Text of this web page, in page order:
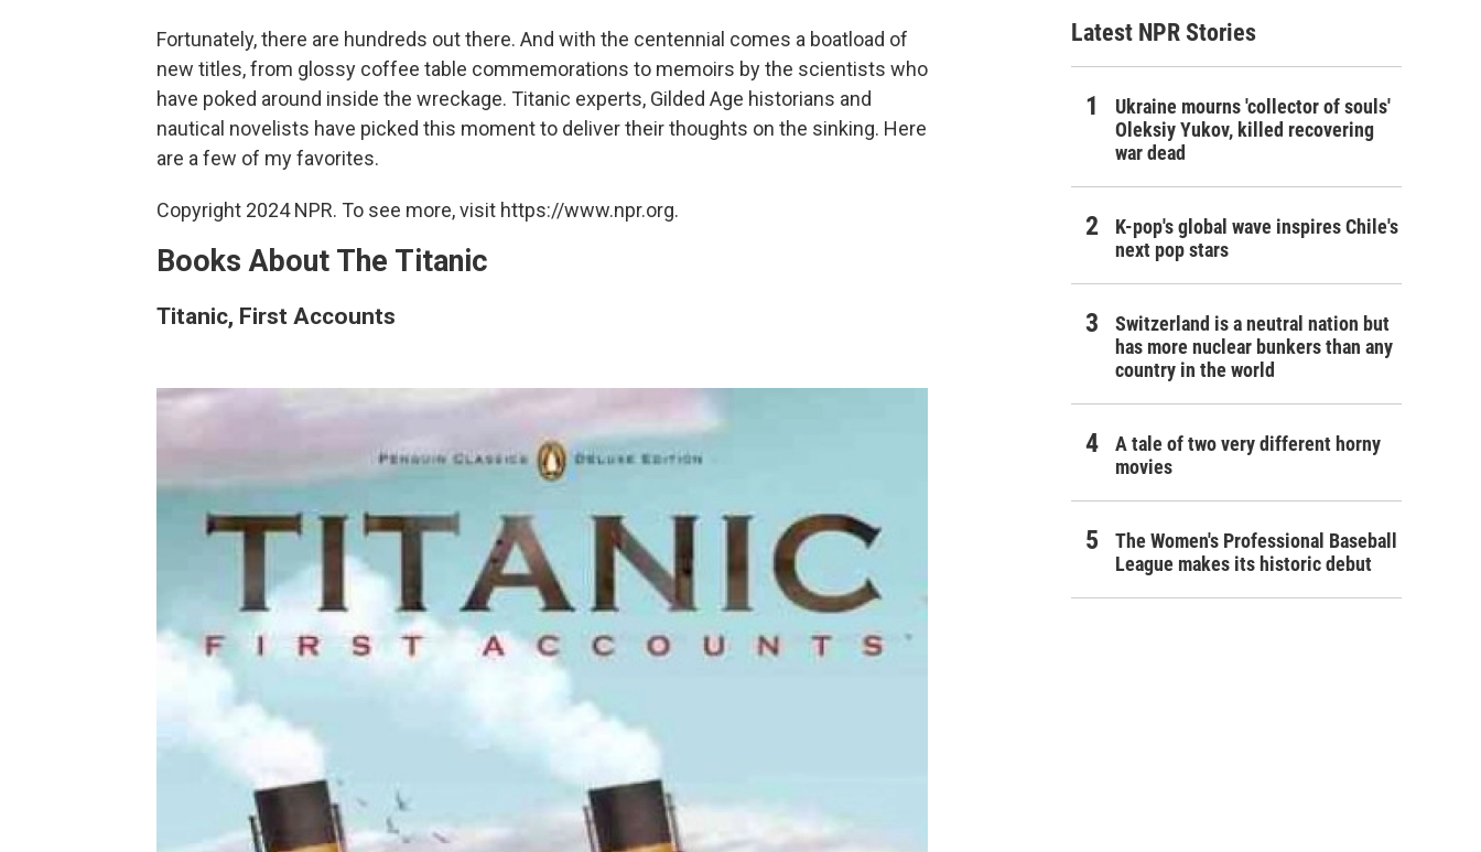
Fortunately, there are hundreds out there. And with the centennial comes a boatload of
new titles, from glossy coffee table commemorations to memoirs by the scientists who
have poked around inside the wreckage. Titanic experts, Gilded Age historians and
nautical novelists have picked this moment to deliver their thoughts on the sinking. Here
are a few of my favorites.
Copyright 2024 NPR. To see more, visit https://www.npr.org.
Books About The Titanic
Titanic, First Accounts
Latest NPR Stories
Ukraine mourns 'collector of souls'
Oleksiy Yukov, killed recovering
war dead
K-pop's global wave inspires Chile's
next pop stars
Switzerland is a neutral nation but
has more nuclear bunkers than any
country in the world
A tale of two very different horny
movies
The Women's Professional Baseball
League makes its historic debut